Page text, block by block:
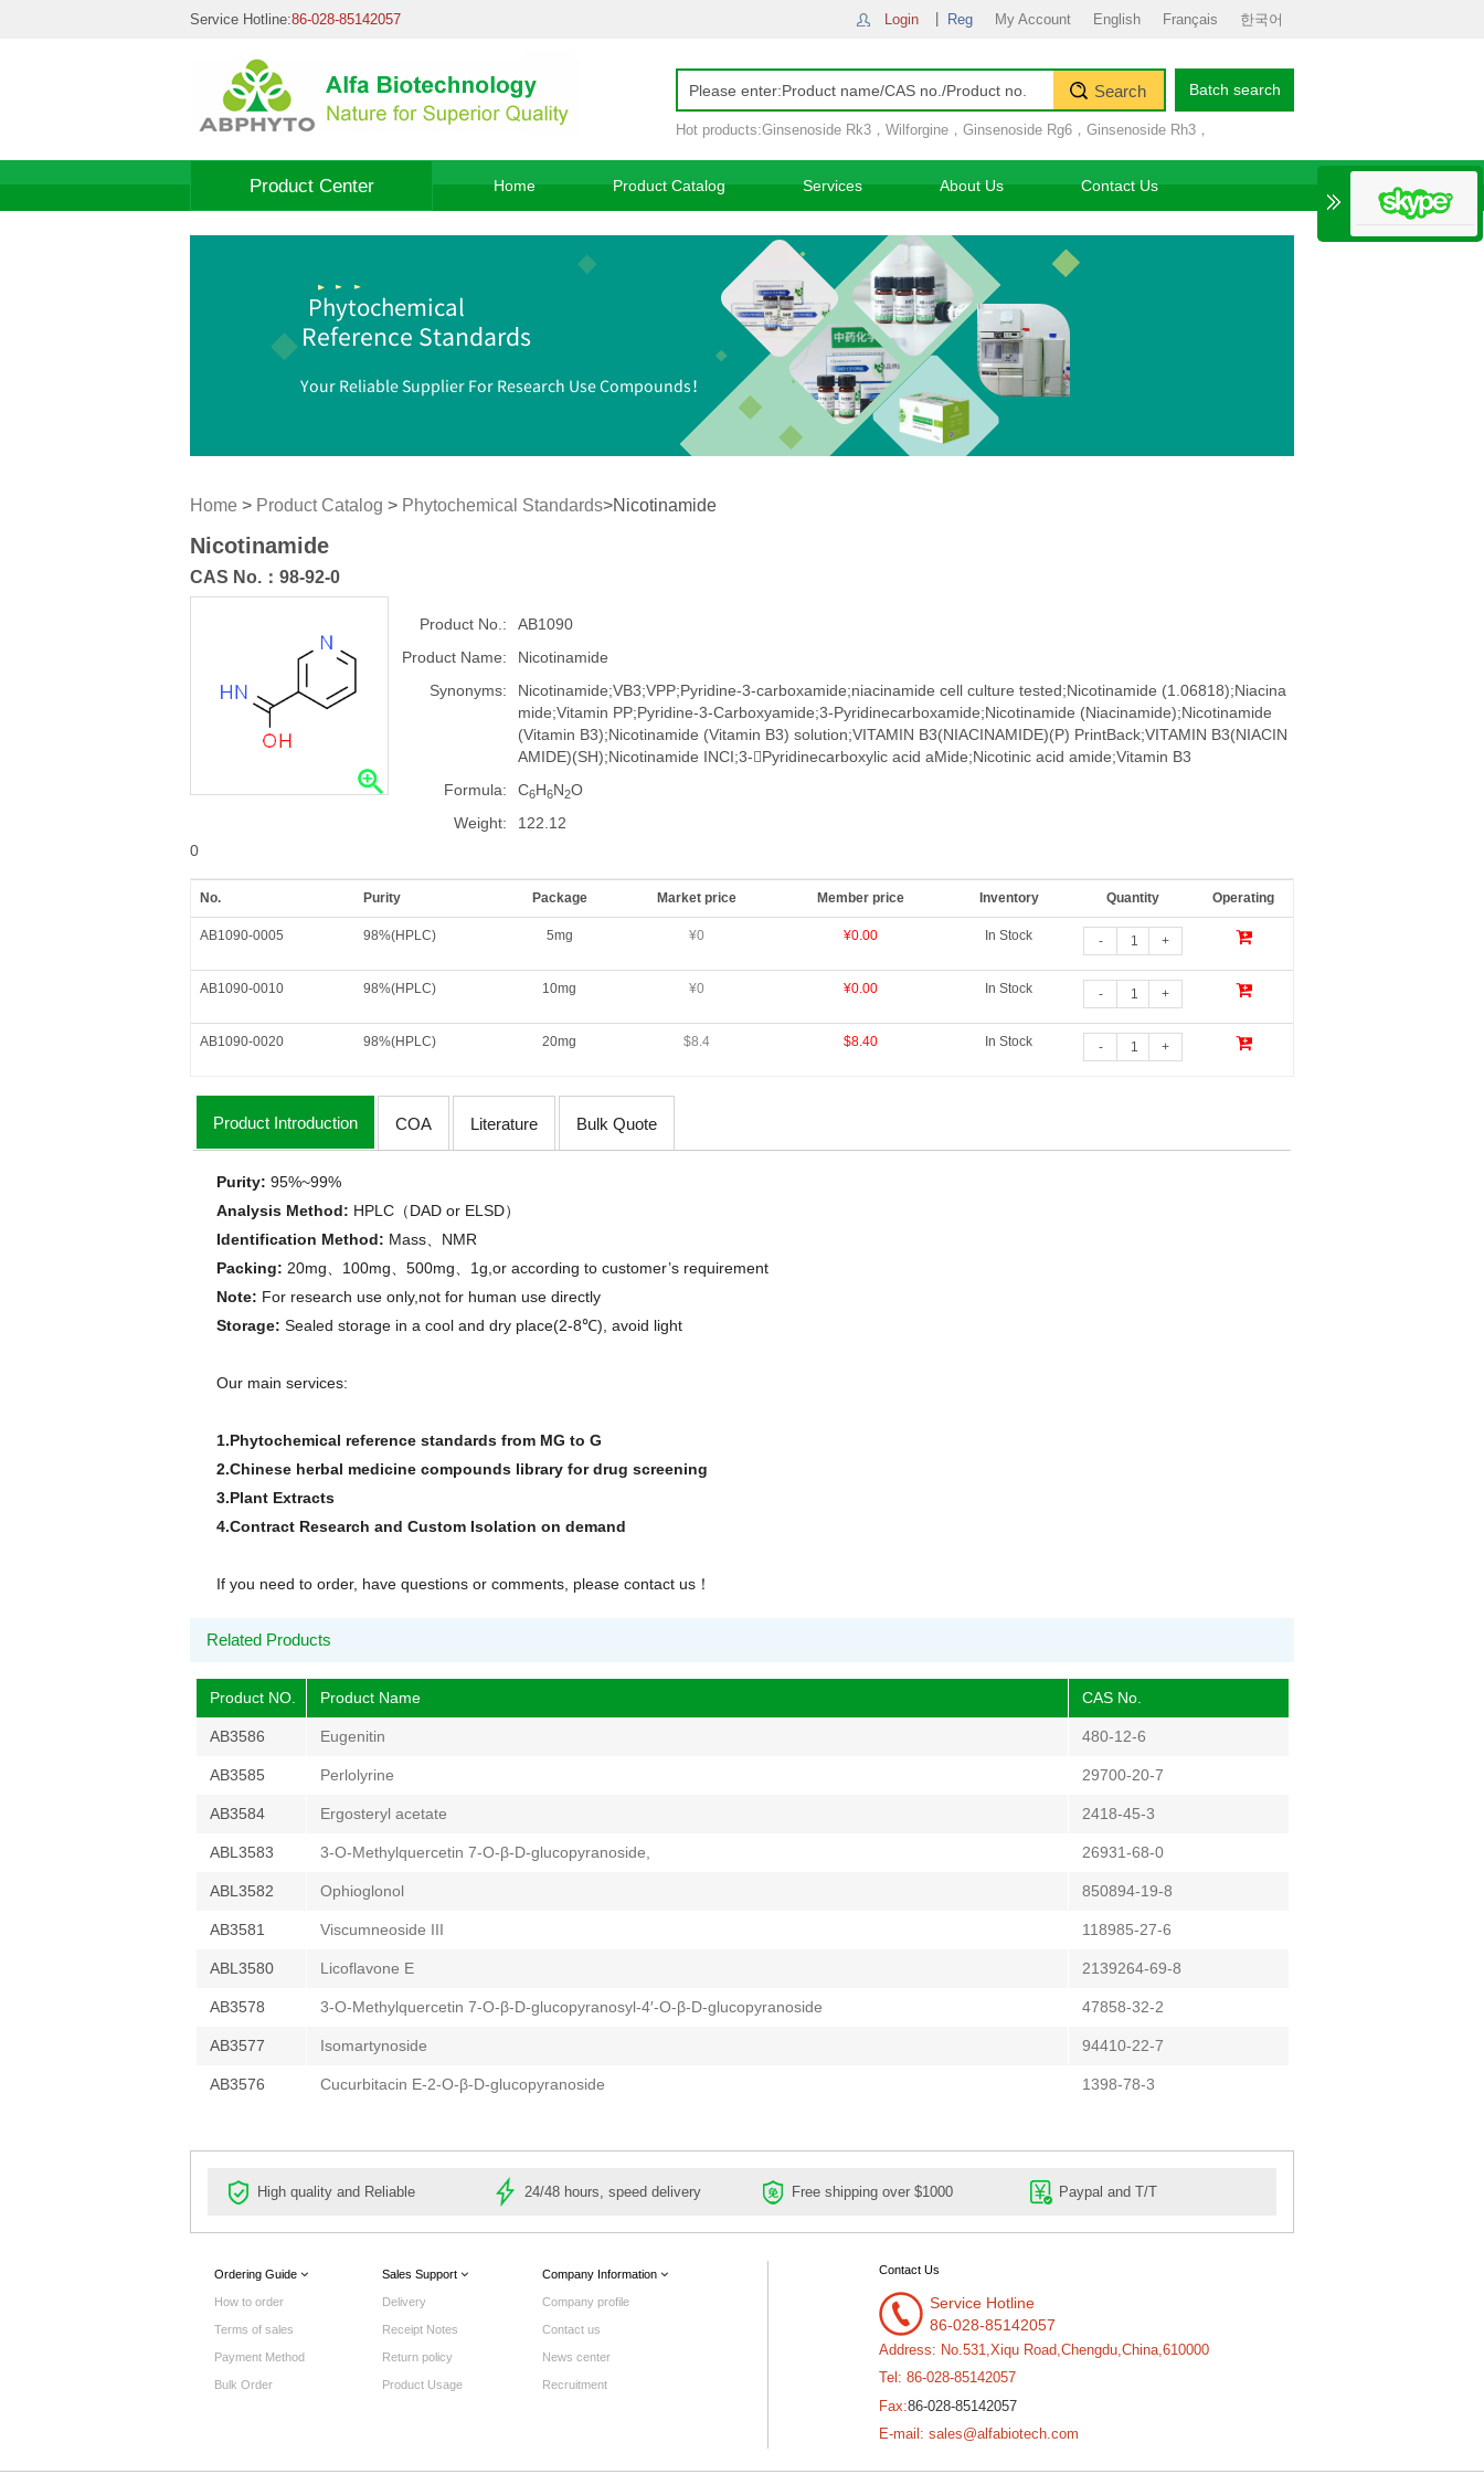
Service Hotline:86-028-85142057 한국어
Français
English
My Account
Login Reg
Search
Hot products:Ginsenoside Rk3 ， Wilforgine ， Ginsenoside Rg6 ， Ginsenoside Rh3 ，
Batch search
Product Center Home Product Catalog Services About Us Contact Us
Home > Product Catalog > Phytochemical Standards>Nicotinamide
Nicotinamide
CAS No.： 98-92-0
Product No.:
AB1090
Product Name:
Nicotinamide
Synonyms:
Nicotinamide;VB3;VPP;Pyridine-3-carboxamide;niacinamide cell culture tested;Nicotinamide (1.06818);Niacina
mide;Vitamin PP;Pyridine-3-Carboxyamide;3-​Pyridinecarboxamide;Nicotinamide (Niacinamide);Nicotinamide
(Vitamin B3);Nicotinamide (Vitamin B3) solution;VITAMIN B3(NIACINAMIDE)(P) PrintBack;VITAMIN B3(NIACIN
AMIDE)(SH);Nicotinamide INCI;3-Pyridinecarboxylic acid aMide;Nicotinic acid amide;Vitamin B3
Formula:
C6H6N2O
Weight:
122.12
0
No. Purity Package Market price Member price Inventory Quantity Operating
AB1090-0005 98%(HPLC) 5mg ¥0 ¥0.00 In Stock - +
AB1090-0010 98%(HPLC) 10mg ¥0 ¥0.00 In Stock - +
AB1090-0020 98%(HPLC) 20mg $8.4 $8.40 In Stock - +
Product Introduction COA Literature Bulk Quote
Purity: 95%~99%
Analysis Method: HPLC （ DAD or ELSD）
Identification Method: Mass、 NMR
Packing: 20mg、 100mg、 500mg、 1g ,or according to customer’s requirement
Note: For research use only,not for human use directly
Storage: Sealed storage in a cool and dry place(2-8℃) avoid light
Our main services:
1.Phytochemical reference standards from MG to G
2.Chinese herbal medicine compounds library for drug screening
3.Plant Extracts
4.Contract Research and Custom Isolation on demand
If you need to order, have questions or comments, please contact us ！
Related Products
Product NO. Product Name CAS No.
AB3586 Eugenitin 480-12-6
AB3585 Perlolyrine 29700-20-7
AB3584 Ergosteryl acetate 2418-45-3
ABL3583 3-O-Methylquercetin 7-O-β-D-glucopyranoside, 26931-68-0
ABL3582 Ophioglonol 850894-19-8
AB3581 Viscumneoside III 118985-27-6
ABL3580 Licoflavone E 2139264-69-8
AB3578 3-O-Methylquercetin 7-O-β-D-glucopyranosyl-4′-O-β-D-glucopyranoside 47858-32-2
AB3577 Isomartynoside 94410-22-7
AB3576 Cucurbitacin E-2-O-β-D-glucopyranoside 1398-78-3
High quality and Reliable 24/48 hours, speed delivery Free shipping over $1000 Paypal and T/T
Ordering Guide
How to order
Terms of sales
Payment Method
Bulk Order
Sales Support
Delivery
Receipt Notes
Return policy
Product Usage
Company Information
Company profile
Contact us
News center
Recruitment
Contact Us
Service Hotline
86-028-85142057
Address: No.531,Xiqu Road,Chengdu,China,610000
Tel: 86-028-85142057
Fax:86-028-85142057
E-mail: sales@alfabiotech.com